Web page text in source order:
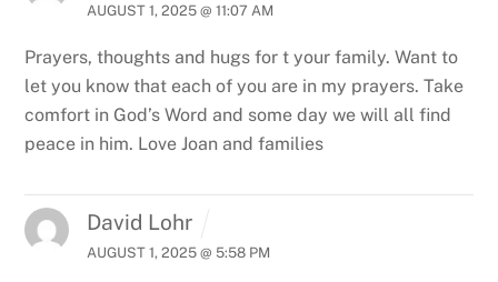
AUGUST 1, 2025 @ 11:07 AM
Prayers, thoughts and hugs for t your family. Want to
let you know that each of you are in my prayers. Take
comfort in God’s Word and some day we will all find
peace in him. Love Joan and families
David Lohr
AUGUST 1, 2025 @ 5:58 PM